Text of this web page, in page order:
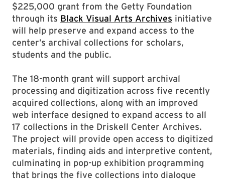
$225,000 grant from the Getty Foundation
through its Black Visual Arts Archives initiative
will help preserve and expand access to the
center’s archival collections for scholars,
students and the public.
The 18-month grant will support archival
processing and digitization across five recently
acquired collections, along with an improved
web interface designed to expand access to all
17 collections in the Driskell Center Archives.
The project will provide open access to digitized
materials, finding aids and interpretive content,
culminating in pop-up exhibition programming
that brings the five collections into dialogue